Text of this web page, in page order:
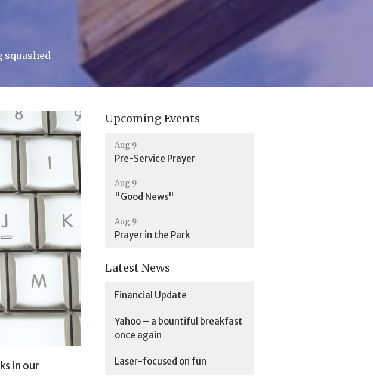
squashed
in our
Upcoming Events
Aug 9
Pre-Service Prayer
Aug 9
"Good News"
Aug 9
Prayer in the Park
Latest News
Financial Update
Yahoo – a bountiful breakfast
once again
Laser-focused on fun